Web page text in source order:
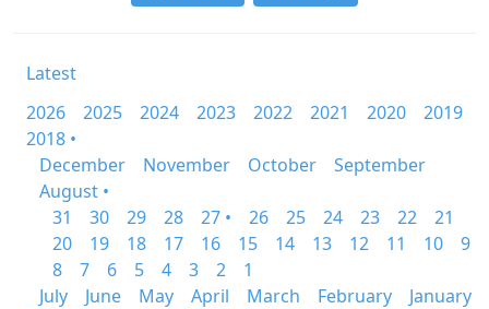
Latest
2026
2025 2024 2023 2022 2021 2020
2019
2018 •
December
November October
September
August •
31
30 29 28 27 • 26 25 24 23 22
21
20
19 18 17 16 15 14 13 12 11 10
9
8
7 6 5 4 3 2
1
July
June May April March February
January